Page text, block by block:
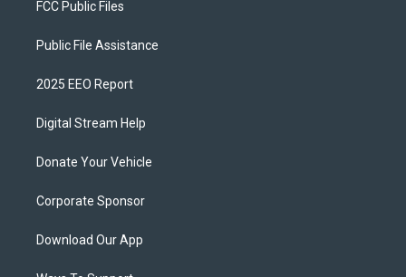
FCC Public Files
Public File Assistance
2025 EEO Report
Digital Stream Help
Donate Your Vehicle
Corporate Sponsor
Download Our App